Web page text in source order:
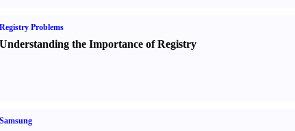
Registry Problems
Understanding the Importance of Registry
Samsung